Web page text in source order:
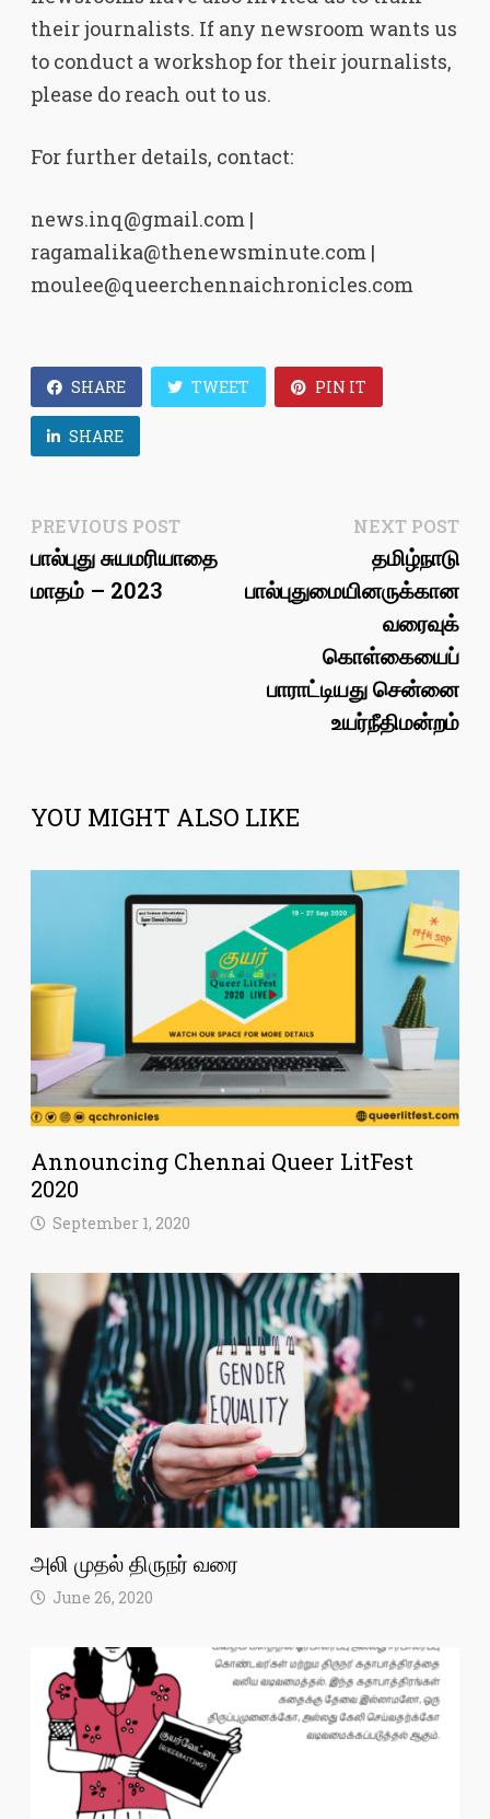
their journalists. If any newsroom wants us
to conduct a workshop for their journalists,
please do reach out to us.
For further details, contact:
news.inq@gmail.com |
ragamalika@thenewsminute.com |
moulee@queerchennaichronicles.com
SHARE TWEET PIN IT
SHARE
Post
navigation
PREVIOUS POSTPrevious
post:
பால்புது சுயமரியாதை
மாதம் – 2023
NEXT POST
தமிழ்நாடு
பால்புதுமையினருக்கான
வரைவுக்
கொள்கையைப்
பாராட்டியது சென்னை
உயர்நீதிமன்றம்
YOU MIGHT ALSO LIKE
Announcing Chennai Queer LitFest
2020
September 1, 2020
அலி முதல் திருநர் வரை
June 26, 2020